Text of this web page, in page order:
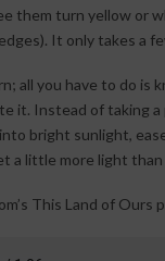
them turn yellow or
It only takes a
all you have to do is
it. Instead of taking a
bright sunlight,
a little more light
This Land of Ours